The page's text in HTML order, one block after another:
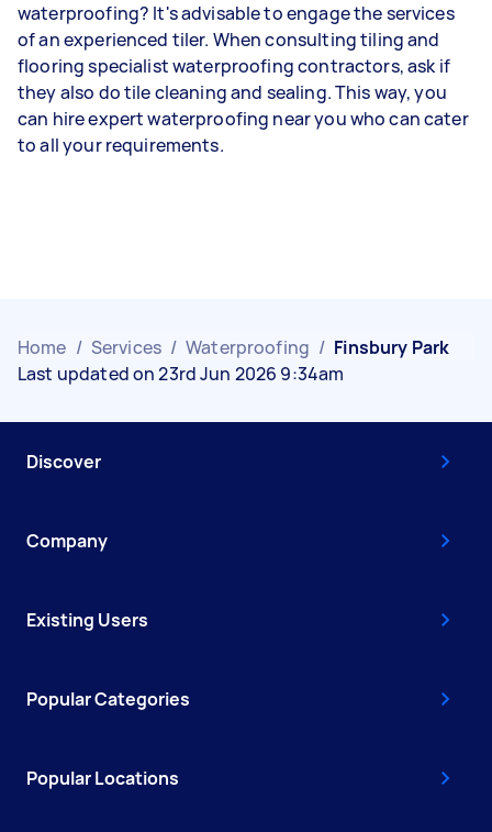
waterproofing? It's advisable to engage the services
of an experienced tiler. When consulting tiling and
flooring specialist waterproofing contractors, ask if
they also do tile cleaning and sealing. This way, you
can hire expert waterproofing near you who can cater
to all your requirements.
Home / Services / Waterproofing / Finsbury Park
Last updated on 23rd Jun 2026 9:34am
Discover
Company
Existing Users
Popular Categories
Popular Locations